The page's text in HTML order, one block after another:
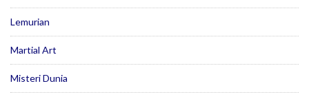
Lemurian
Martial Art
Misteri Dunia